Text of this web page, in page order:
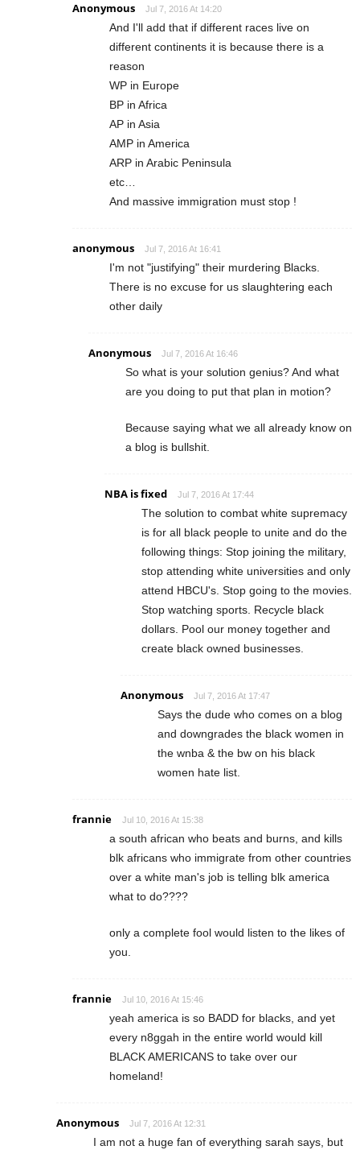
Anonymous Jul 7, 2016 At 14:20
And I'll add that if different races live on
different continents it is because there is a
reason
WP in Europe
BP in Africa
AP in Asia
AMP in America
ARP in Arabic Peninsula
etc…
And massive immigration must stop !
anonymous Jul 7, 2016 At 16:41
I'm not "justifying" their murdering Blacks.
There is no excuse for us slaughtering each
other daily
Anonymous Jul 7, 2016 At 16:46
So what is your solution genius? And what
are you doing to put that plan in motion?
Because saying what we all already know on
a blog is bullshit.
NBA is fixed Jul 7, 2016 At 17:44
The solution to combat white supremacy
is for all black people to unite and do the
following things: Stop joining the military,
stop attending white universities and only
attend HBCU's. Stop going to the movies.
Stop watching sports. Recycle black
dollars. Pool our money together and
create black owned businesses.
Anonymous Jul 7, 2016 At 17:47
Says the dude who comes on a blog
and downgrades the black women in
the wnba & the bw on his black
women hate list.
frannie Jul 10, 2016 At 15:38
a south african who beats and burns, and kills
blk africans who immigrate from other countries
over a white man's job is telling blk america
what to do????
only a complete fool would listen to the likes of
you.
frannie Jul 10, 2016 At 15:46
yeah america is so BADD for blacks, and yet
every n8ggah in the entire world would kill
BLACK AMERICANS to take over our
homeland!
Anonymous Jul 7, 2016 At 12:31
I am not a huge fan of everything sarah says, but